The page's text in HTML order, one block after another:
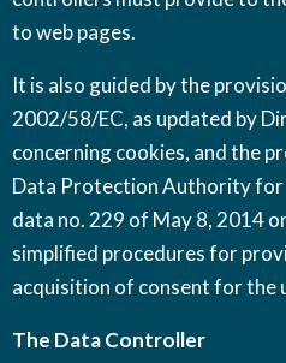
to web pages.
It is also guided by the
2002/58/EC, as updated by
concerning cookies, and the
Data Protection Authority
data no. 229 of May 8, 2014
simplified procedures for
acquisition of consent for the
The Data Controller